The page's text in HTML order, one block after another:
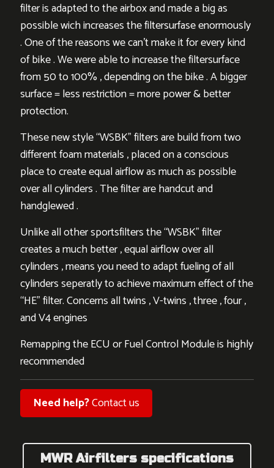
filter is adapted to the airbox and made a big as
possible wich increases the filtersurfase enormously
. One of the reasons we can’t make it for every kind
of bike . We were able to increase the filtersurface
from 50 to 100% , depending on the bike . A bigger
surface = less restriction = more power & better
protection.
These new style “WSBK” filters are build from two
different foam materials , placed on a conscious
place to create equal airflow as much as possible
over all cylinders . The filter are handcut and
handglewed .
Unlike all other sportsfilters the “WSBK” filter
creates a much better , equal airflow over all
cylinders , means you need to adapt fueling of all
cylinders seperatly to achieve maximum effect of the
“HE” filter. Concerns all twins , V-twins , three , four ,
and V4 engines
Remapping the ECU or Fuel Control Module is highly
recommended
Need help?Contact us
MWR Airfilters specifications